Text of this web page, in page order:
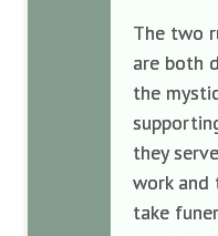
The two
are both
the
they
work and
take